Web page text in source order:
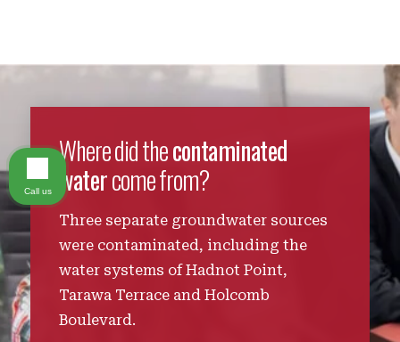
Where did thecontaminated
watercome from?
Three separate groundwater sources
were contaminated, including the
water systems of Hadnot Point,
Tarawa Terrace and Holcomb
Boulevard.
Call us